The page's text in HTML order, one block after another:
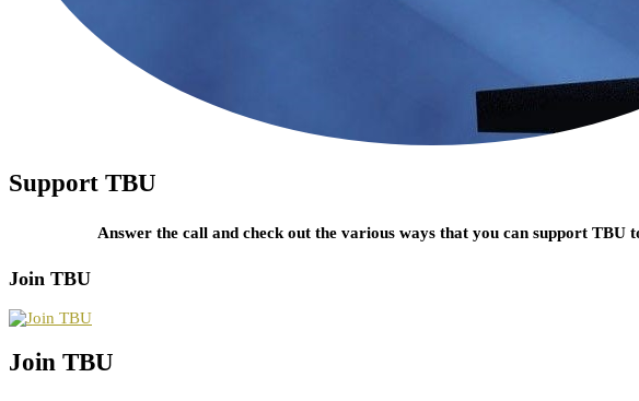
Support TBU
Answer the call and check out the various ways that you can support
Join TBU
Join TBU